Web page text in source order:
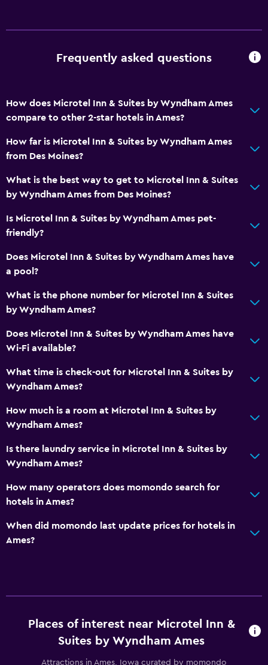
Services and conveniences
Kitchen
Microwave
Refrigerator
Kitchenette
Laundry
Laundry facilities
Laundry service
Iron and ironing board
Airport shuttle
Alarm clock
Frequently asked questions
How does Microtel Inn & Suites by Wyndham Ames
compare to other 2-star hotels in Ames?
How far is Microtel Inn & Suites by Wyndham Ames
from Des Moines?
What is the best way to get to Microtel Inn & Suites
by Wyndham Ames from Des Moines?
Is Microtel Inn & Suites by Wyndham Ames pet-
friendly?
Does Microtel Inn & Suites by Wyndham Ames have
a pool?
What is the phone number for Microtel Inn & Suites
by Wyndham Ames?
Does Microtel Inn & Suites by Wyndham Ames have
Wi-Fi available?
What time is check-out for Microtel Inn & Suites by
Wyndham Ames?
How much is a room at Microtel Inn & Suites by
Wyndham Ames?
Is there laundry service in Microtel Inn & Suites by
Wyndham Ames?
How many operators does momondo search for
hotels in Ames?
When did momondo last update prices for hotels in
Ames?
Places of interest near Microtel Inn &
Suites by Wyndham Ames
Attractions in Ames, Iowa curated by momondo